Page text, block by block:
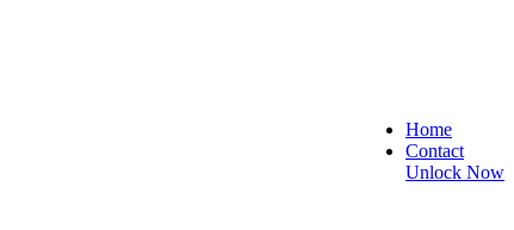
Home
Contact
Unlock Now